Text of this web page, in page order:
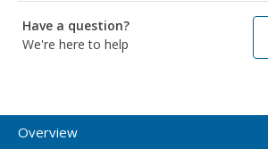
Have a question?
We're here to help
Overview